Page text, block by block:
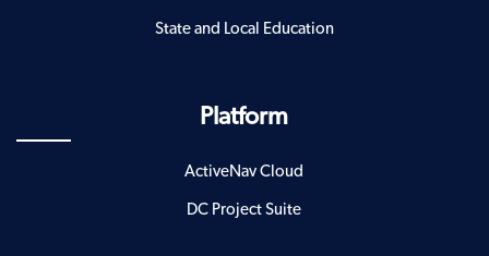
State and Local Education
Platform
ActiveNav Cloud
DC Project Suite